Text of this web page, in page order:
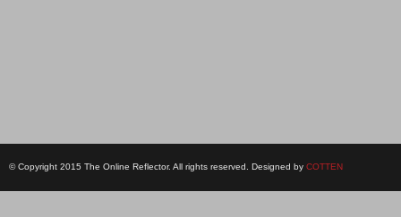
© Copyright 2015 The Online Reflector. All rights reserved. Designed by COTTEN